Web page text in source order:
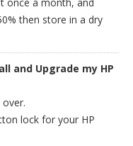
then store in a dry
and Upgrade my HP
lock for your HP